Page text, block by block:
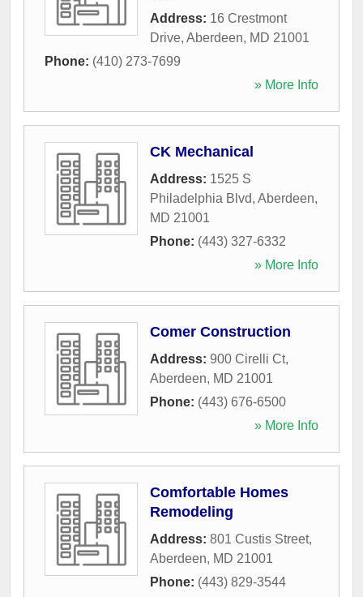
Address: 16 Crestmont
Drive, Aberdeen, MD 21001
Phone: (410) 273-7699
» More Info
CK Mechanical
Address: 1525 S
Philadelphia Blvd, Aberdeen,
MD 21001
Phone: (443) 327-6332
» More Info
Comer Construction
Address: 900 Cirelli Ct,
Aberdeen, MD 21001
Phone: (443) 676-6500
» More Info
Comfortable Homes
Remodeling
Address: 801 Custis Street,
Aberdeen, MD 21001
Phone: (443) 829-3544